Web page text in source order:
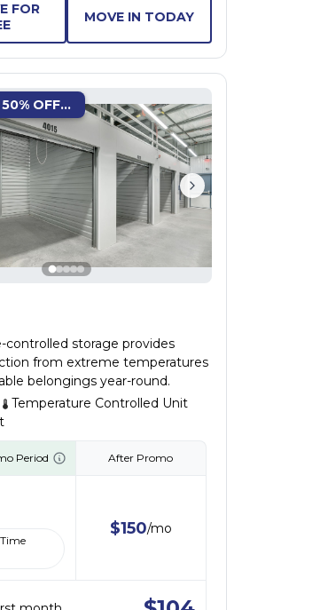
FOR
MOVE IN TODAY
OFF...
controlled storage provides
from extreme temperatures
belongings year-round.
Temperature Controlled Unit
Period After Promo
$150/mo